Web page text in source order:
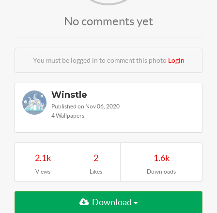
No comments yet
You must be logged in to comment this photo Login
Winstle
Published on Nov 06, 2020
4 Wallpapers
2.1k
Views
2
Likes
1.6k
Downloads
Download